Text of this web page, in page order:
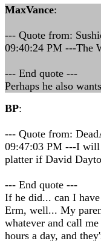
MaxVance:
--- Quote from:
09:40:24 PM ---The
--- End quote ---
Perhaps he also
BP:
--- Quote from:
09:47:03 PM ---I
platter if David
--- End quote ---
If he did... can I
Erm, well... My
whatever and call
hours a day, and